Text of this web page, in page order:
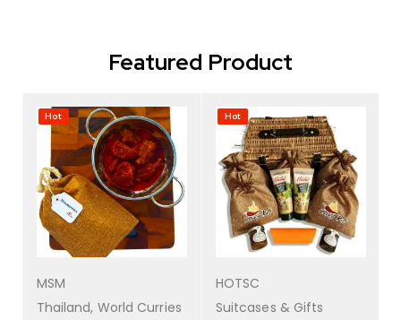
Featured Product
Hot
MSM
Thailand, World Curries
Hot
HOTSC
Suitcases & Gifts